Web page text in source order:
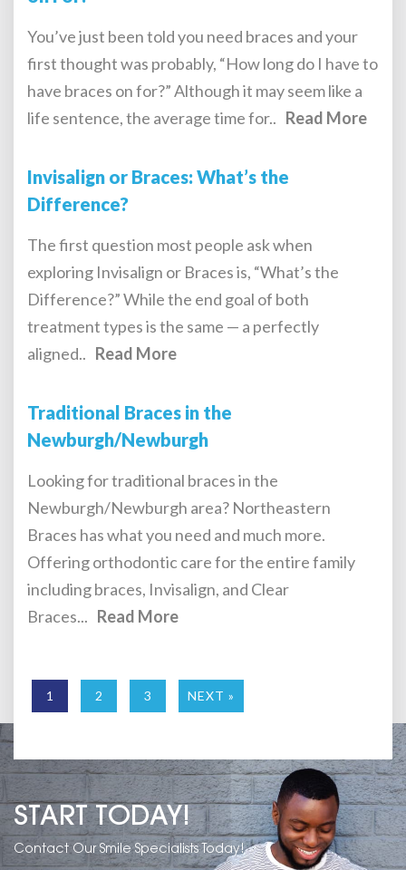
You’ve just been told you need braces and your
first thought was probably, “How long do I have to
have braces on for?” Although it may seem like a
life sentence, the average time for.. Read More
Invisalign or Braces: What’s the
Difference?
The first question most people ask when
exploring Invisalign or Braces is, “What’s the
Difference?” While the end goal of both
treatment types is the same — a perfectly
aligned.. Read More
Traditional Braces in the
Newburgh/Newburgh
Looking for traditional braces in the
Newburgh/Newburgh area? Northeastern
Braces has what you need and much more.
Offering orthodontic care for the entire family
including braces, Invisalign, and Clear
Braces... Read More
1 2 3 NEXT »
START TODAY!
Contact Our Smile Specialists Today!